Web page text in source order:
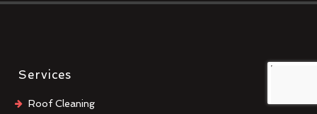
Services
Roof Cleaning